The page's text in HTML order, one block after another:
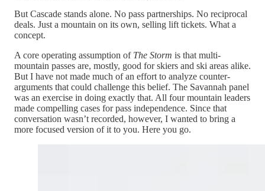
But Cascade stands alone. No pass partnerships. No reciprocal
deals. Just a mountain on its own, selling lift tickets. What a
concept.
A core operating assumption of The Storm is that multi-
mountain passes are, mostly, good for skiers and ski areas alike.
But I have not made much of an effort to analyze counter-
arguments that could challenge this belief. The Savannah panel
was an exercise in doing exactly that. All four mountain leaders
made compelling cases for pass independence. Since that
conversation wasn’t recorded, however, I wanted to bring a
more focused version of it to you. Here you go.